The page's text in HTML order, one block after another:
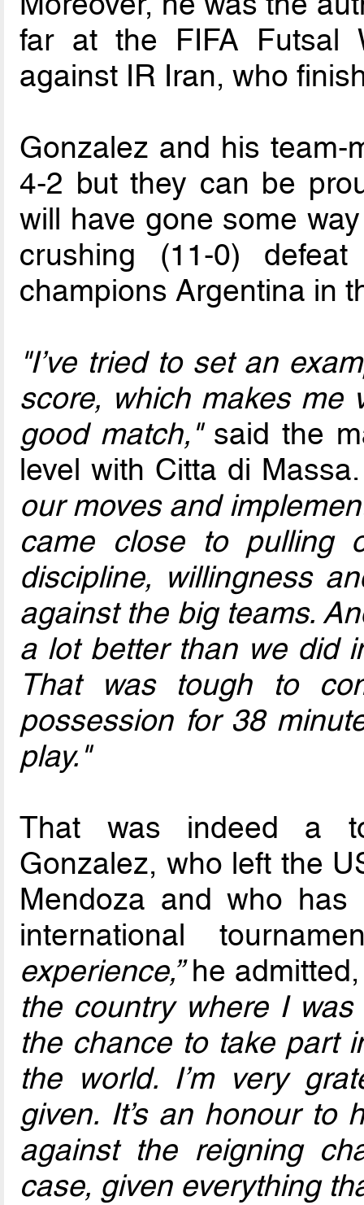
far at the FIFA Futsal
against IR Iran, who
Gonzalez and his team-
4-2 but they can be
will have gone some
crushing (11-0)
champions Argentina in
"I’ve tried to set an
score, which makes me
good match,"said the
level with Citta di
our moves and
came close to pulling
discipline, willingness
against the big teams.
a lot better than we did
That was tough to
possession for 38
play."
That was indeed a
Gonzalez, who left the
Mendoza and who has
international
experience,”he
the country where I
the chance to take part
the world. I’m very
given. It’s an honour to
against the reigning
case, given everything